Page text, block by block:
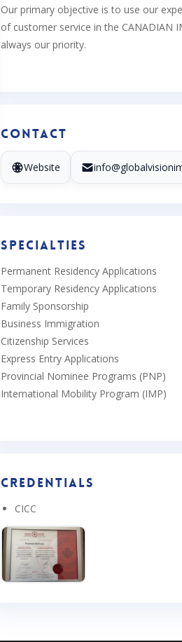
Our primary objective is to use our
of customer service in the CANADIAN
always our priority.
Contact
Website
Specialties
Permanent Residency Applications
Temporary Residency Applications
Family Sponsorship
Business Immigration
Citizenship Services
Express Entry Applications
Provincial Nominee Programs (PNP)
International Mobility Program (IMP)
Credentials
CICC